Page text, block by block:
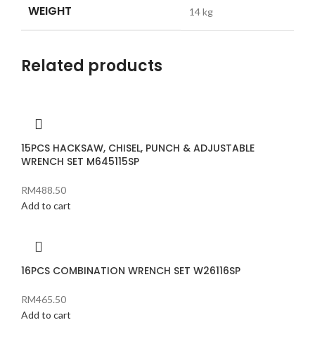
WEIGHT 14 kg
Related products
15PCS HACKSAW, CHISEL, PUNCH & ADJUSTABLE
WRENCH SET M645115SP
RM488.50
Add to cart
16PCS COMBINATION WRENCH SET W26116SP
RM465.50
Add to cart